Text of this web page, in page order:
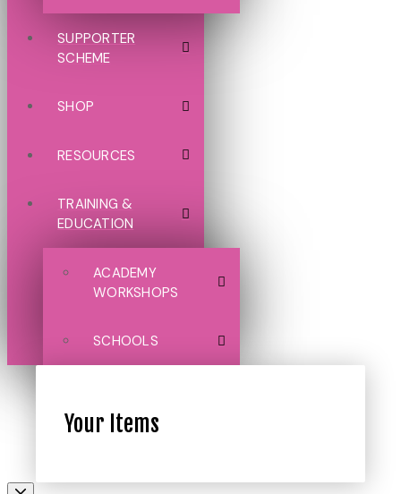
SUPPORTER
SCHEME
SHOP
RESOURCES
TRAINING &
EDUCATION
ACADEMY
WORKSHOPS
SCHOOLS
Your Items